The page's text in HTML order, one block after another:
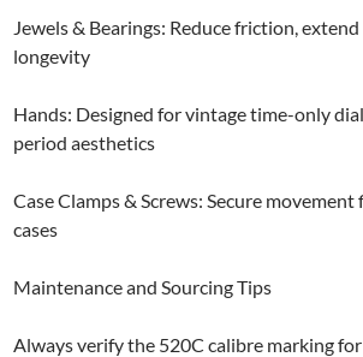
Jewels & Bearings: Reduce friction,
longevity
Hands: Designed for vintage time-only
period aesthetics
Case Clamps & Screws: Secure
cases
Maintenance and Sourcing Tips
Always verify the 520C calibre marking